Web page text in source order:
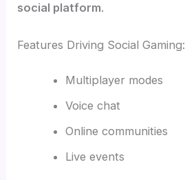
social platform.
Features Driving Social Gaming:
Multiplayer modes
Voice chat
Online communities
Live events